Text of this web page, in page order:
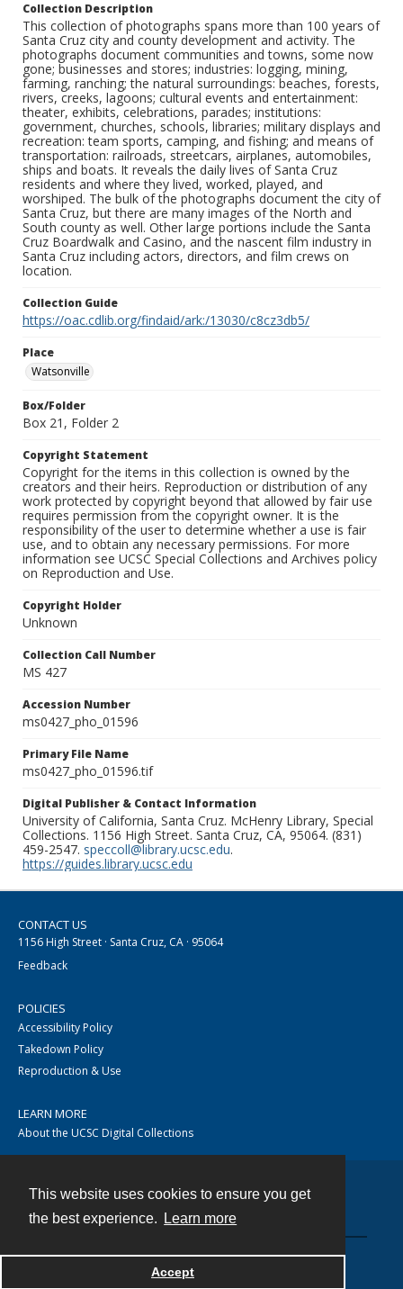
This website uses cookies to ensure you get
the best experience.
Learn more
Accept
Collection Description
This collection of photographs spans more than 100 years of
Santa Cruz city and county development and activity. The
photographs document communities and towns, some now
gone; businesses and stores; industries: logging, mining,
farming, ranching; the natural surroundings: beaches, forests,
rivers, creeks, lagoons; cultural events and entertainment:
theater, exhibits, celebrations, parades; institutions:
government, churches, schools, libraries; military displays and
recreation: team sports, camping, and fishing; and means of
transportation: railroads, streetcars, airplanes, automobiles,
ships and boats. It reveals the daily lives of Santa Cruz
residents and where they lived, worked, played, and
worshiped. The bulk of the photographs document the city of
Santa Cruz, but there are many images of the North and
South county as well. Other large portions include the Santa
Cruz Boardwalk and Casino, and the nascent film industry in
Santa Cruz including actors, directors, and film crews on
location.
Collection Guide
https://oac.cdlib.org/findaid/ark:/13030/c8cz3db5/
Place
Watsonville
Box/Folder
Box 21, Folder 2
Copyright Statement
Copyright for the items in this collection is owned by the
creators and their heirs. Reproduction or distribution of any
work protected by copyright beyond that allowed by fair use
requires permission from the copyright owner. It is the
responsibility of the user to determine whether a use is fair
use, and to obtain any necessary permissions. For more
information see UCSC Special Collections and Archives policy
on Reproduction and Use.
Copyright Holder
Unknown
Collection Call Number
MS 427
Accession Number
ms0427_pho_01596
Primary File Name
ms0427_pho_01596.tif
Digital Publisher & Contact Information
University of California, Santa Cruz. McHenry Library, Special
Collections. 1156 High Street. Santa Cruz, CA, 95064. (831)
459-2547. speccoll@library.ucsc.edu.
https://guides.library.ucsc.edu
CONTACT US
1156 High Street · Santa Cruz, CA · 95064
Feedback
POLICIES
Accessibility Policy
Takedown Policy
Reproduction & Use
LEARN MORE
About the UCSC Digital Collections
Powered by